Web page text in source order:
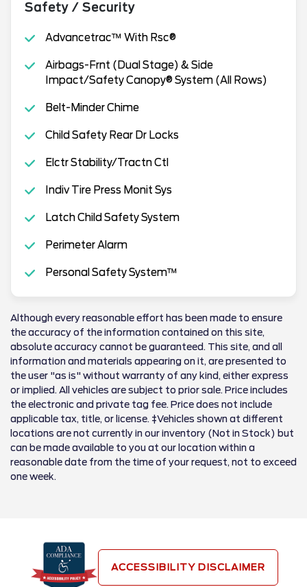
Safety / Security
Advancetrac™ With Rsc®
Airbags-Frnt (Dual Stage) & Side
Impact/Safety Canopy® System (All Rows)
Belt-Minder Chime
Child Safety Rear Dr Locks
Elctr Stability/Tractn Ctl
Indiv Tire Press Monit Sys
Latch Child Safety System
Perimeter Alarm
Personal Safety System™
Although every reasonable effort has been made to ensure
the accuracy of the information contained on this site,
absolute accuracy cannot be guaranteed. This site, and all
information and materials appearing on it, are presented to
the user "as is" without warranty of any kind, either express
or implied. All vehicles are subject to prior sale. Price includes
the electronic and private tag fee. Price does not include
applicable tax, title, or license. ‡Vehicles shown at different
locations are not currently in our inventory (Not in Stock) but
can be made available to you at our location within a
reasonable date from the time of your request, not to exceed
one week.
ACCESSIBILITY DISCLAIMER